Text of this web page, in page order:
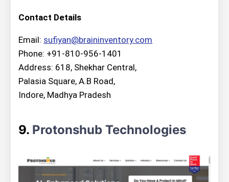
Contact Details
Email: sufiyan@braininventory.com
Phone: +91-810-956-1401
Address: 618, Shekhar Central,
Palasia Square, A.B Road,
Indore, Madhya Pradesh
9. Protonshub Technologies